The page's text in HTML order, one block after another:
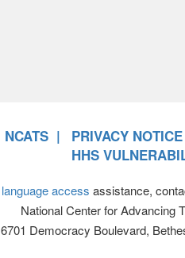
NCATS
PRIVACY NOTICE
HHS
language access assistance,
National Center for Advancing
6701 Democracy Boulevard,